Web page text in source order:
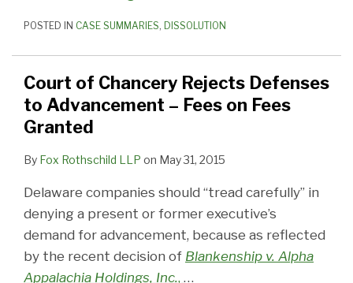
POSTED IN CASE SUMMARIES, DISSOLUTION
Court of Chancery Rejects Defenses
to Advancement – Fees on Fees
Granted
By Fox Rothschild LLP on May 31, 2015
Delaware companies should “tread carefully” in
denying a present or former executive’s
demand for advancement, because as reflected
by the recent decision of Blankenship v. Alpha
Appalachia Holdings, Inc., …